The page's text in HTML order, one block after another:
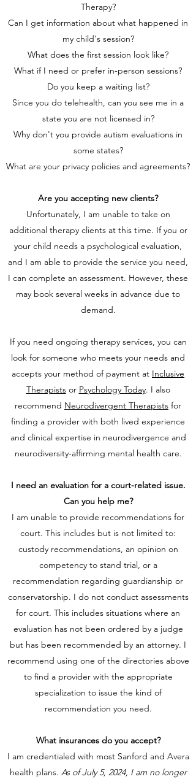
Therapy?
Can I get information about what happened in
my child's session?
What does the first session look like?
What if I need or prefer in-person sessions?
Do you keep a waiting list?
Since you do telehealth, can you see me in a
state you are not licensed in?
Why don't you provide autism evaluations in
some states?
What are your privacy policies and agreements?
Are you accepting new clients?
Unfortunately, I am unable to take on
additional therapy clients at this time. If you or
your child needs a psychological evaluation,
and I am able to provide the service you need,
I can complete an assessment. However, these
may book several weeks in advance due to
demand.
If you need ongoing therapy services, you can
look for someone who meets your needs and
accepts your method of payment at Inclusive
Therapistsor Psychology Today. I also
recommend Neurodivergent Therapists for
finding a provider with both lived experience
and clinical expertise in neurodivergence and
neurodiversity-affirming mental health care.
I need an evaluation for a court-related issue.
Can you help me?
I am unable to provide recommendations for
court. This includes but is not limited to:
custody recommendations, an opinion on
competency to stand trial, or a
recommendation regarding guardianship or
conservatorship. I do not conduct assessments
for court. This includes situations where an
evaluation has not been ordered by a judge
but has been recommended by an attorney. I
recommend using one of the directories above
to find a provider with the appropriate
specialization to issue the kind of
recommendation you need.
What insurances do you accept?
I am credentialed with most Sanford and Avera
health plans. As of July 5, 2024, I am no longer